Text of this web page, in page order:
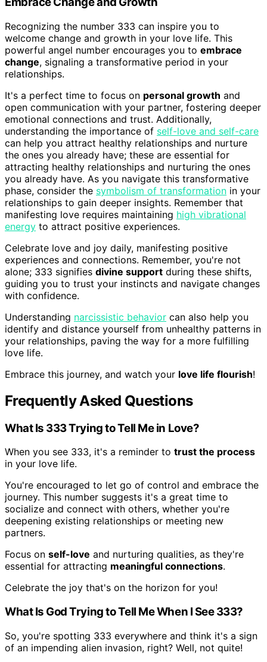
Recognizing the number 333 can inspire you to
welcome change and growth in your love life. This
powerful angel number encourages you to embrace
change, signaling a transformative period in your
relationships.
It's a perfect time to focus on personal growth and
open communication with your partner, fostering deeper
emotional connections and trust. Additionally,
understanding the importance of self-love and self-care
can help you attract healthy relationships and nurture
the ones you already have; these are essential for
attracting healthy relationships and nurturing the ones
you already have. As you navigate this transformative
phase, consider the symbolism of transformation in your
relationships to gain deeper insights. Remember that
manifesting love requires maintaining high vibrational
energy to attract positive experiences.
Celebrate love and joy daily, manifesting positive
experiences and connections. Remember, you're not
alone; 333 signifies divine support during these shifts,
guiding you to trust your instincts and navigate changes
with confidence.
Understanding narcissistic behavior can also help you
identify and distance yourself from unhealthy patterns in
your relationships, paving the way for a more fulfilling
love life.
Embrace this journey, and watch your love life flourish!
Frequently Asked Questions
What Is 333 Trying to Tell Me in Love?
When you see 333, it's a reminder to trust the process
in your love life.
You're encouraged to let go of control and embrace the
journey. This number suggests it's a great time to
socialize and connect with others, whether you're
deepening existing relationships or meeting new
partners.
Focus on self-love and nurturing qualities, as they're
essential for attracting meaningful connections.
Celebrate the joy that's on the horizon for you!
What Is God Trying to Tell Me When I See 333?
So, you're spotting 333 everywhere and think it's a sign
of an impending alien invasion, right? Well, not quite!